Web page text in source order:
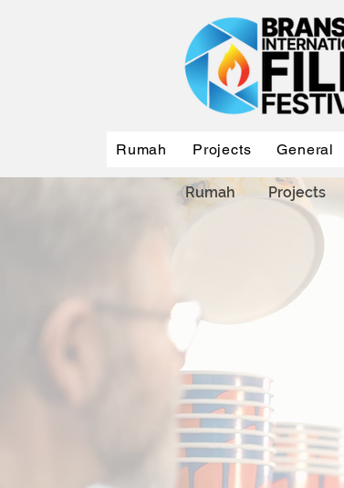
Rumah Projects General
Rumah Projects